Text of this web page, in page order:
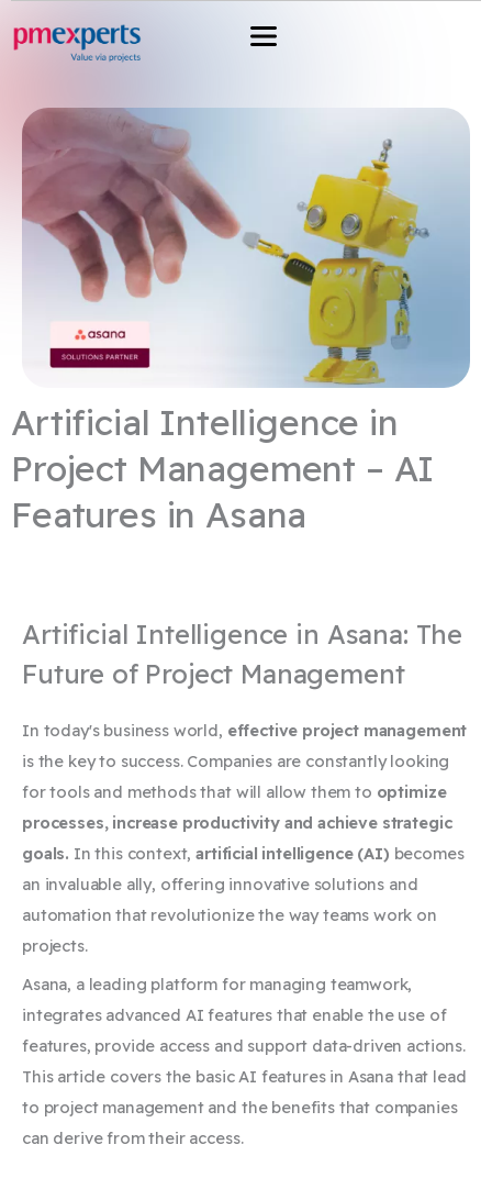
do
Artificial Intelligence in
Project Management – ​​AI
Features in Asana
Artificial Intelligence in Asana: The
Future of Project Management
In today's business world, effective project management
is the key to success. Companies are constantly looking
for tools and methods that will allow them to optimize
processes, increase productivity and achieve strategic
goals. In this context,artificial intelligence (AI) becomes
an invaluable ally, offering innovative solutions and
automation that revolutionize the way teams work on
projects.
Asana, a leading platform for managing teamwork,
integrates advanced AI features that enable the use of
features, provide access and support data-driven actions.
This article covers the basic AI features in Asana that lead
to project management and the benefits that companies
can derive from their access.